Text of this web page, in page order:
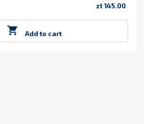
zł 145.00
 Add to cart